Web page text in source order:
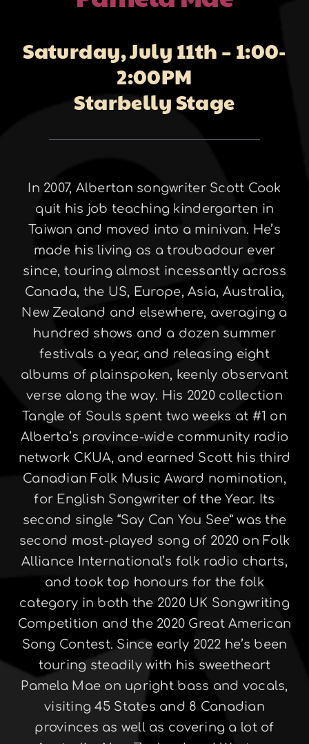
Saturday, July 11th – 1:00-
2:00PM
Starbelly Stage
In 2007, Albertan songwriter Scott Cook
quit his job teaching kindergarten in
Taiwan and moved into a minivan. He’s
made his living as a troubadour ever
since, touring almost incessantly across
Canada, the US, Europe, Asia, Australia,
New Zealand and elsewhere, averaging a
hundred shows and a dozen summer
festivals a year, and releasing eight
albums of plainspoken, keenly observant
verse along the way. His 2020 collection
Tangle of Souls spent two weeks at #1 on
Alberta’s province-wide community radio
network CKUA, and earned Scott his third
Canadian Folk Music Award nomination,
for English Songwriter of the Year. Its
second single “Say Can You See” was the
second most-played song of 2020 on Folk
Alliance International’s folk radio charts,
and took top honours for the folk
category in both the 2020 UK Songwriting
Competition and the 2020 Great American
Song Contest. Since early 2022 he’s been
touring steadily with his sweetheart
Pamela Mae on upright bass and vocals,
visiting 45 States and 8 Canadian
provinces as well as covering a lot of